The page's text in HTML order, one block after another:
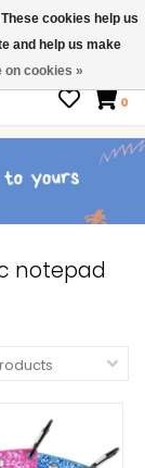
0
notepad
cookies help us
and help us make
on cookies »